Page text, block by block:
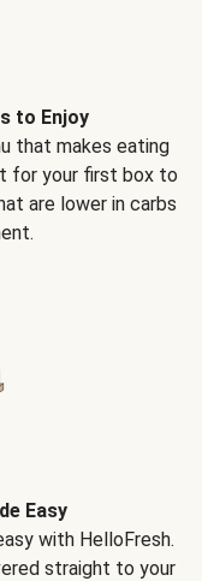
to Enjoy
that makes eating
for your first box to
are lower in carbs
Easy
with HelloFresh.
straight to your